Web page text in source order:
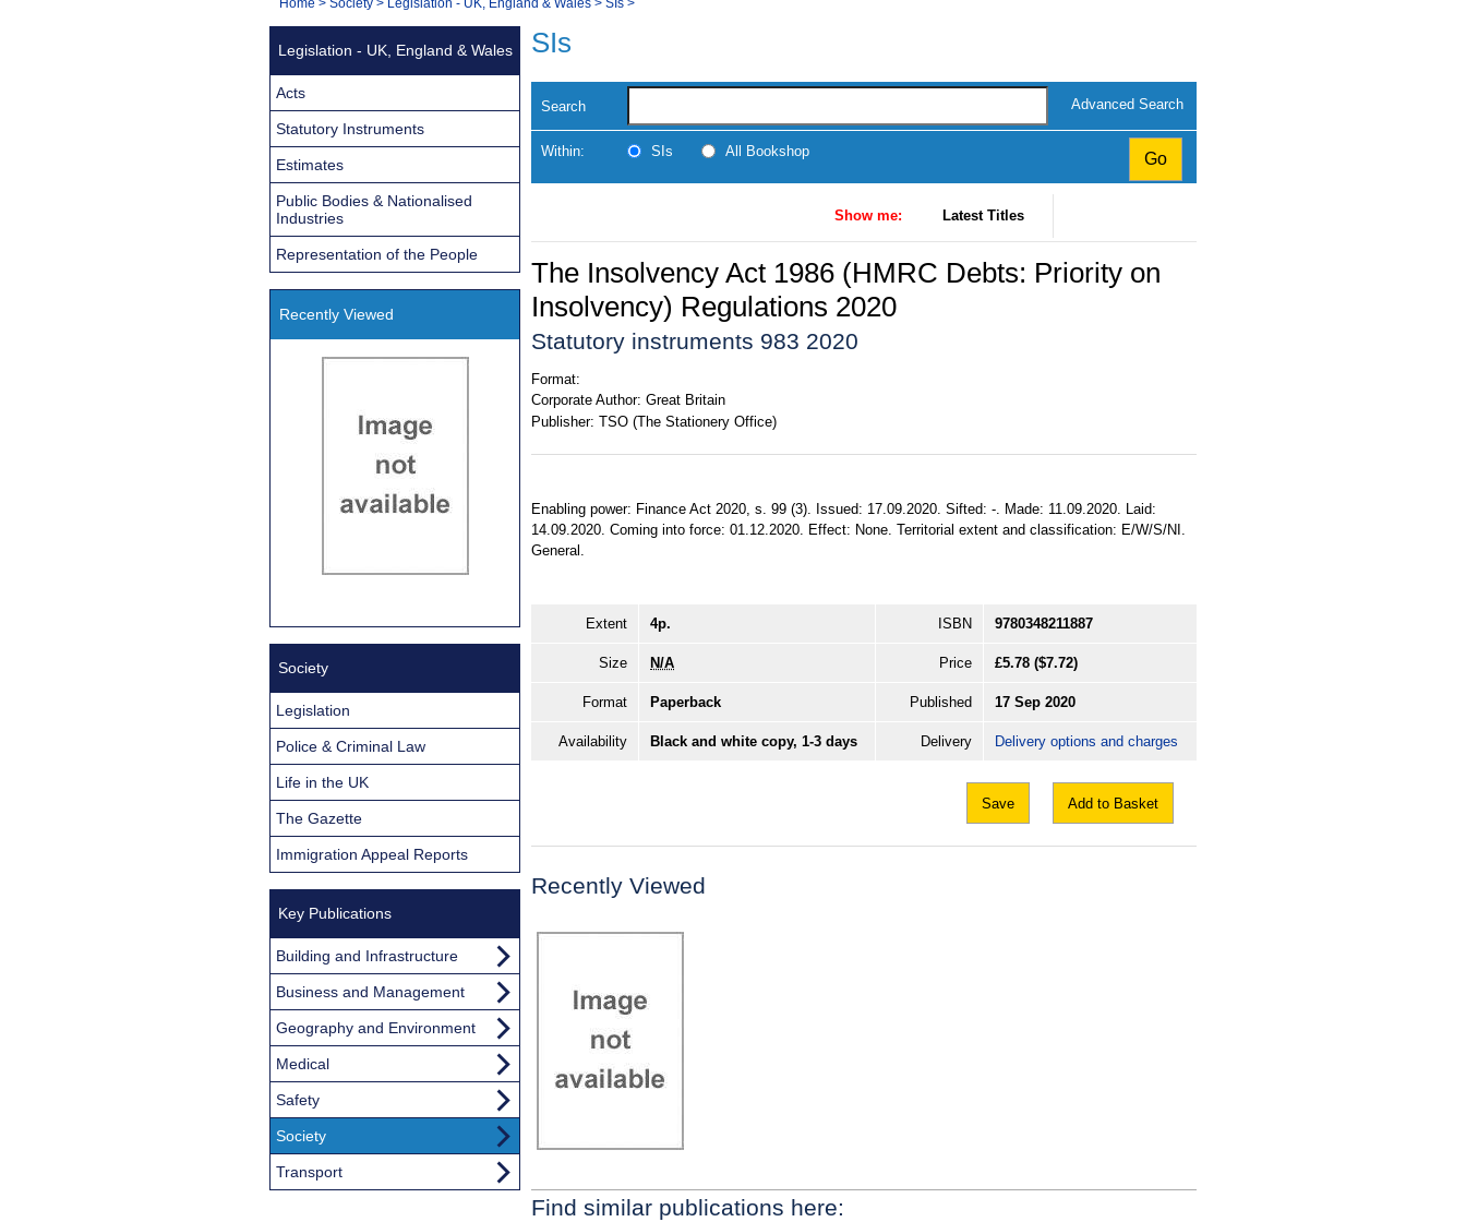
Navigation
You
SIs
Search Advanced Search
Within: SIs All Bookshop
Show me: Latest Titles
The Insolvency Act 1986 (HMRC Debts: Priority on
Insolvency) Regulations 2020
Statutory instruments 983 2020
Format:
Corporate Author: Great Britain
Publisher: TSO (The Stationery Office)
Enabling power: Finance Act 2020, s. 99 (3). Issued: 17.09.2020. Sifted: -. Made: 11.09.2020. Laid:
14.09.2020. Coming into force: 01.12.2020. Effect: None. Territorial extent and classification: E/W/S/NI.
General.
Extent 4p. ISBN 9780348211887
Size N/A Price £5.78 ($7.72)
Format Paperback Published 17 Sep 2020
Availability Black and white copy, 1-3 days Delivery Delivery options and charges
Save Add to Basket
Recently Viewed
Find similar publications here:
Legislation - UK, England & Wales
Acts
Statutory Instruments
Estimates
Public Bodies & Nationalised
Industries
Representation of the People
Recently Viewed
Society
Legislation
Police & Criminal Law
Life in the UK
The Gazette
Immigration Appeal Reports
Key Publications
Building and Infrastructure
Business and Management
Geography and Environment
Medical
Safety
Society
Transport